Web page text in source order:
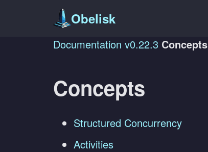
Obelisk
Documentation v0.22.3 Concepts
Concepts
Structured Concurrency
Activities